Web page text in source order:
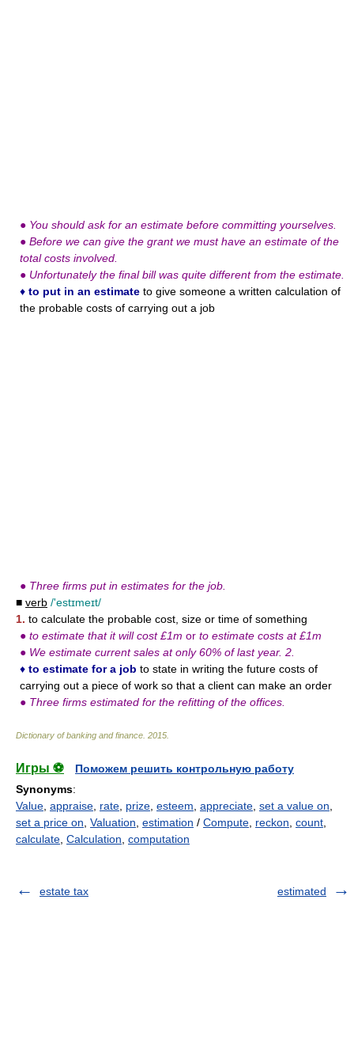
● You should ask for an estimate before committing yourselves.
● Before we can give the grant we must have an estimate of the
total costs involved.
● Unfortunately the final bill was quite different from the estimate.
♦ to put in an estimate to give someone a written calculation of
the probable costs of carrying out a job
● Three firms put in estimates for the job.
■ verb /'estɪmeɪt/
1. to calculate the probable cost, size or time of something
● to estimate that it will cost £1m or to estimate costs at £1m
● We estimate current sales at only 60% of last year. 2.
♦ to estimate for a job to state in writing the future costs of
carrying out a piece of work so that a client can make an order
● Three firms estimated for the refitting of the offices.
Dictionary of banking and finance 2015
Игры ⚽
Поможем решить контрольную работу
Synonyms:
Value appraise rate prize esteem appreciate set a value on
set a price on Valuation estimation / Compute reckon count
calculate Calculation computation
estate tax estimated